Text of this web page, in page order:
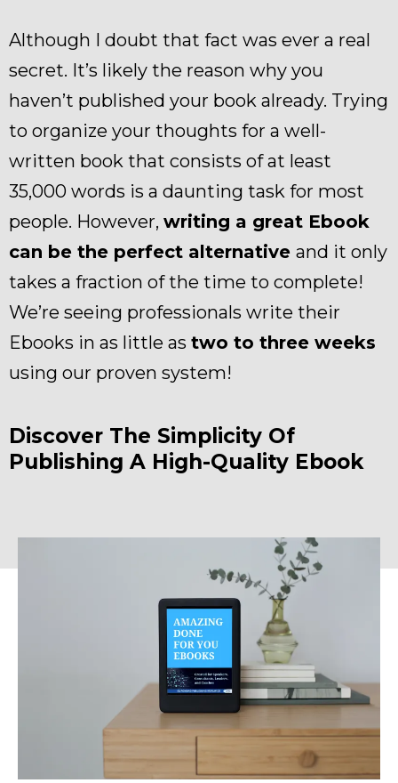
Although I doubt that fact was ever a real
secret. It’s likely the reason why you
haven’t published your book already. Trying
to organize your thoughts for a well-
written book that consists of at least
35,000 words is a daunting task for most
people. However, writing a great Ebook
can be the perfect alternative and it only
takes a fraction of the time to complete!
We’re seeing professionals write their
Ebooks in as little as two to three weeks
using our proven system!
Discover The Simplicity Of
Publishing A High-Quality Ebook